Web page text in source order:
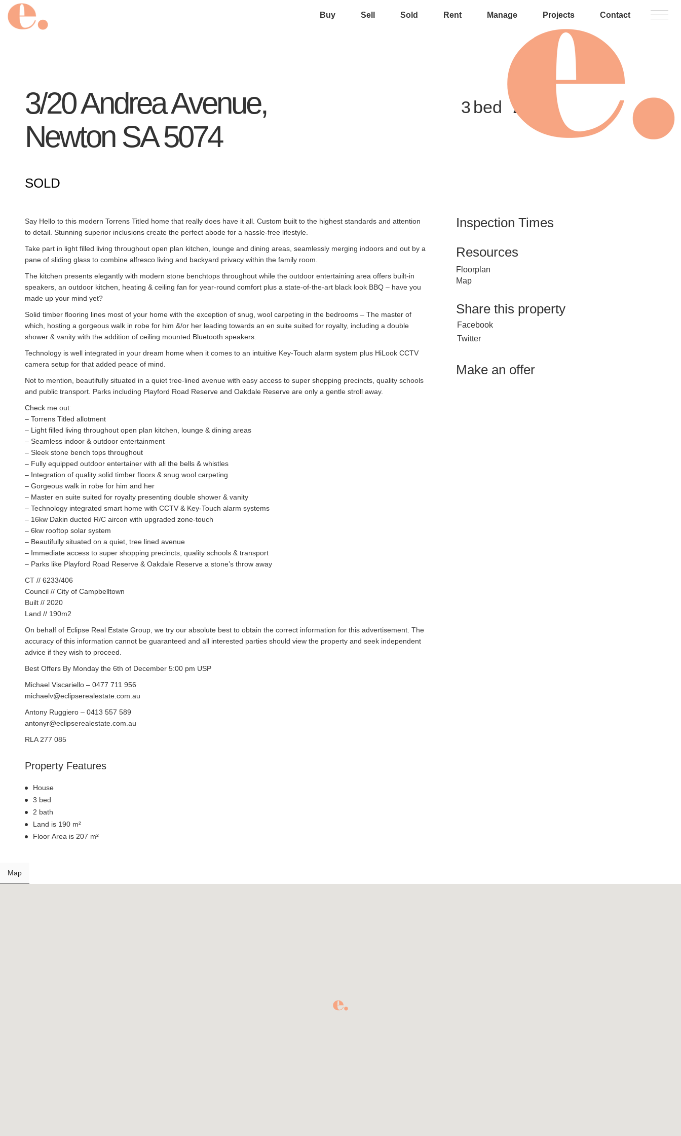
Buy Sell Sold Rent Manage Projects Contact
3/20 Andrea Avenue,
Newton SA 5074
SOLD
3 2
Say Hello to this modern Torrens Titled home that really does have it all. Custom built to the highest standards and attention
to detail. Stunning superior inclusions create the perfect abode for a hassle-free lifestyle.
Take part in light filled living throughout open plan kitchen, lounge and dining areas, seamlessly merging indoors and out by a
pane of sliding glass to combine alfresco living and backyard privacy within the family room.
The kitchen presents elegantly with modern stone benchtops throughout while the outdoor entertaining area offers built-in
speakers, an outdoor kitchen, heating & ceiling fan for year-round comfort plus a state-of-the-art black look BBQ – have you
made up your mind yet?
Solid timber flooring lines most of your home with the exception of snug, wool carpeting in the bedrooms – The master of
which, hosting a gorgeous walk in robe for him &/or her leading towards an en suite suited for royalty, including a double
shower & vanity with the addition of ceiling mounted Bluetooth speakers.
Technology is well integrated in your dream home when it comes to an intuitive Key-Touch alarm system plus HiLook CCTV
camera setup for that added peace of mind.
Not to mention, beautifully situated in a quiet tree-lined avenue with easy access to super shopping precincts, quality schools
and public transport. Parks including Playford Road Reserve and Oakdale Reserve are only a gentle stroll away.
Check me out:
– Torrens Titled allotment
– Light filled living throughout open plan kitchen, lounge & dining areas
– Seamless indoor & outdoor entertainment
– Sleek stone bench tops throughout
– Fully equipped outdoor entertainer with all the bells & whistles
– Integration of quality solid timber floors & snug wool carpeting
– Gorgeous walk in robe for him and her
– Master en suite suited for royalty presenting double shower & vanity
– Technology integrated smart home with CCTV & Key-Touch alarm systems
– 16kw Dakin ducted R/C aircon with upgraded zone-touch
– 6kw rooftop solar system
– Beautifully situated on a quiet, tree lined avenue
– Immediate access to super shopping precincts, quality schools & transport
– Parks like Playford Road Reserve & Oakdale Reserve a stone’s throw away
CT // 6233/406
Council // City of Campbelltown
Built // 2020
Land // 190m2
On behalf of Eclipse Real Estate Group, we try our absolute best to obtain the correct information for this advertisement. The
accuracy of this information cannot be guaranteed and all interested parties should view the property and seek independent
advice if they wish to proceed.
Best Offers By Monday the 6th of December 5:00 pm USP
Michael Viscariello – 0477 711 956
michaelv@eclipserealestate.com.au
Antony Ruggiero – 0413 557 589
antonyr@eclipserealestate.com.au
RLA 277 085
Property Features
House
3 bed
2 bath
Land is 190 m²
Floor Area is 207 m²
Inspection Times
Resources
Floorplan
Map
Share this property
Facebook
Twitter
Make an offer
Map